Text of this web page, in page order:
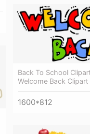
Back To School
Welcome Back Clipart
1600*812